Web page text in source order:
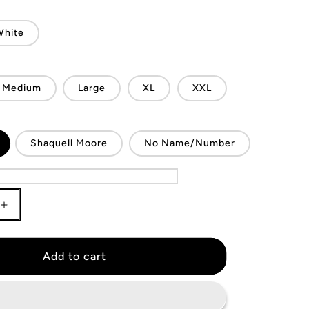
Medium Large XL XXL
Shaquell Moore No Name/Number
Increase
quantity
for
Add to cart